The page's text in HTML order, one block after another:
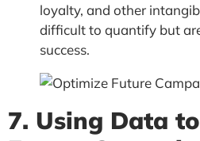
loyalty, and other
difficult to quantify but
success.
7. Using Data